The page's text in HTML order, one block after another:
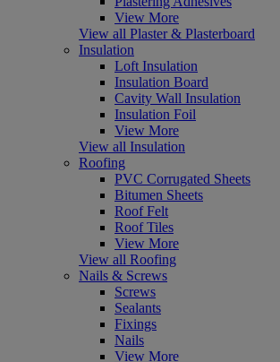
View More
View all Plaster & Plasterboard
Insulation
Loft Insulation
Insulation Board
Cavity Wall Insulation
Insulation Foil
View More
View all Insulation
Roofing
PVC Corrugated Sheets
Bitumen Sheets
Roof Felt
Roof Tiles
View More
View all Roofing
Nails & Screws
Screws
Sealants
Fixings
Nails
View More